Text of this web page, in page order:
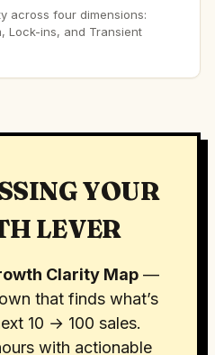
across four dimensions:
Lock-ins, and Transient
YOUR
LEVER
Clarity Map —
that finds what’s
10 → 100 sales.
with actionable